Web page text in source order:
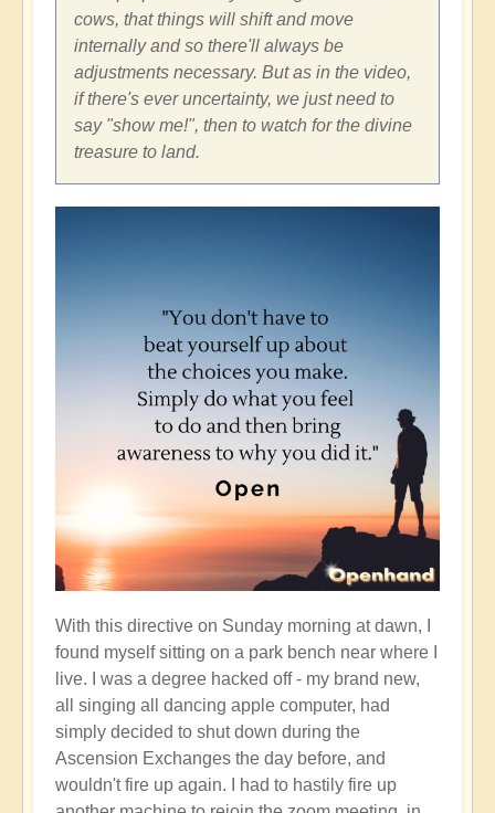
cows, that things will shift and move
internally and so there'll always be
adjustments necessary. But as in the video,
if there's ever uncertainty, we just need to
say "show me!", then to watch for the divine
treasure to land.
With this directive on Sunday morning at dawn, I
found myself sitting on a park bench near where I
live. I was a degree hacked off - my brand new,
all singing all dancing apple computer, had
simply decided to shut down during the
Ascension Exchanges the day before, and
wouldn't fire up again. I had to hastily fire up